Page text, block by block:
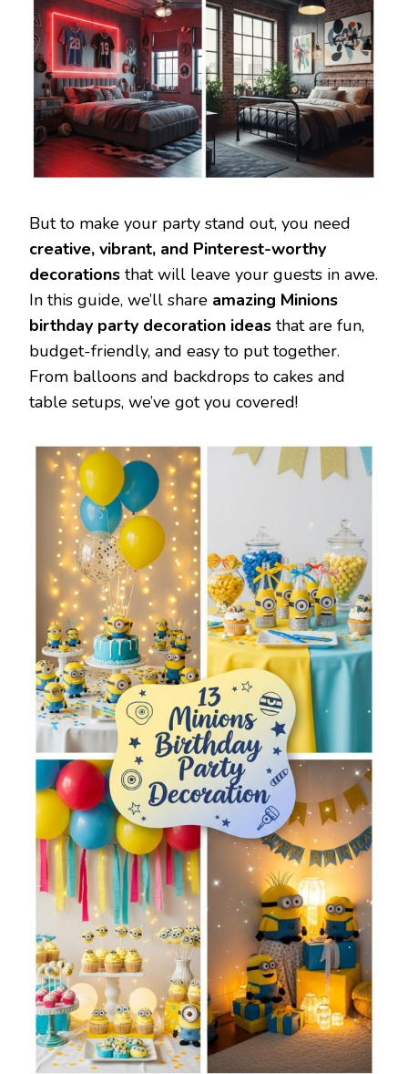
But to make your party stand out, you need
creative, vibrant, and Pinterest-worthy
decorations that will leave your guests in awe.
In this guide, we’ll share amazing Minions
birthday party decoration ideas that are fun,
budget-friendly, and easy to put together.
From balloons and backdrops to cakes and
table setups, we’ve got you covered!